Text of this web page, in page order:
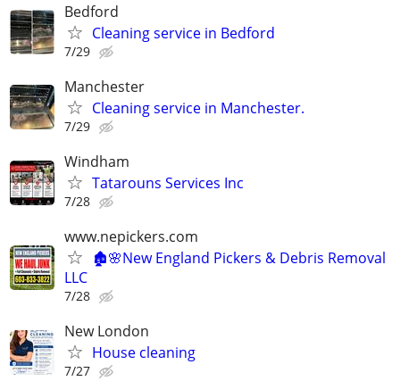
Bedford
Cleaning service in Bedford
7/29
Manchester
Cleaning service in Manchester.
7/29
Windham
Tatarouns Services Inc
7/28
www.nepickers.com
🏚️🌸New England Pickers & Debris Removal
LLC
7/28
New London
House cleaning
7/27